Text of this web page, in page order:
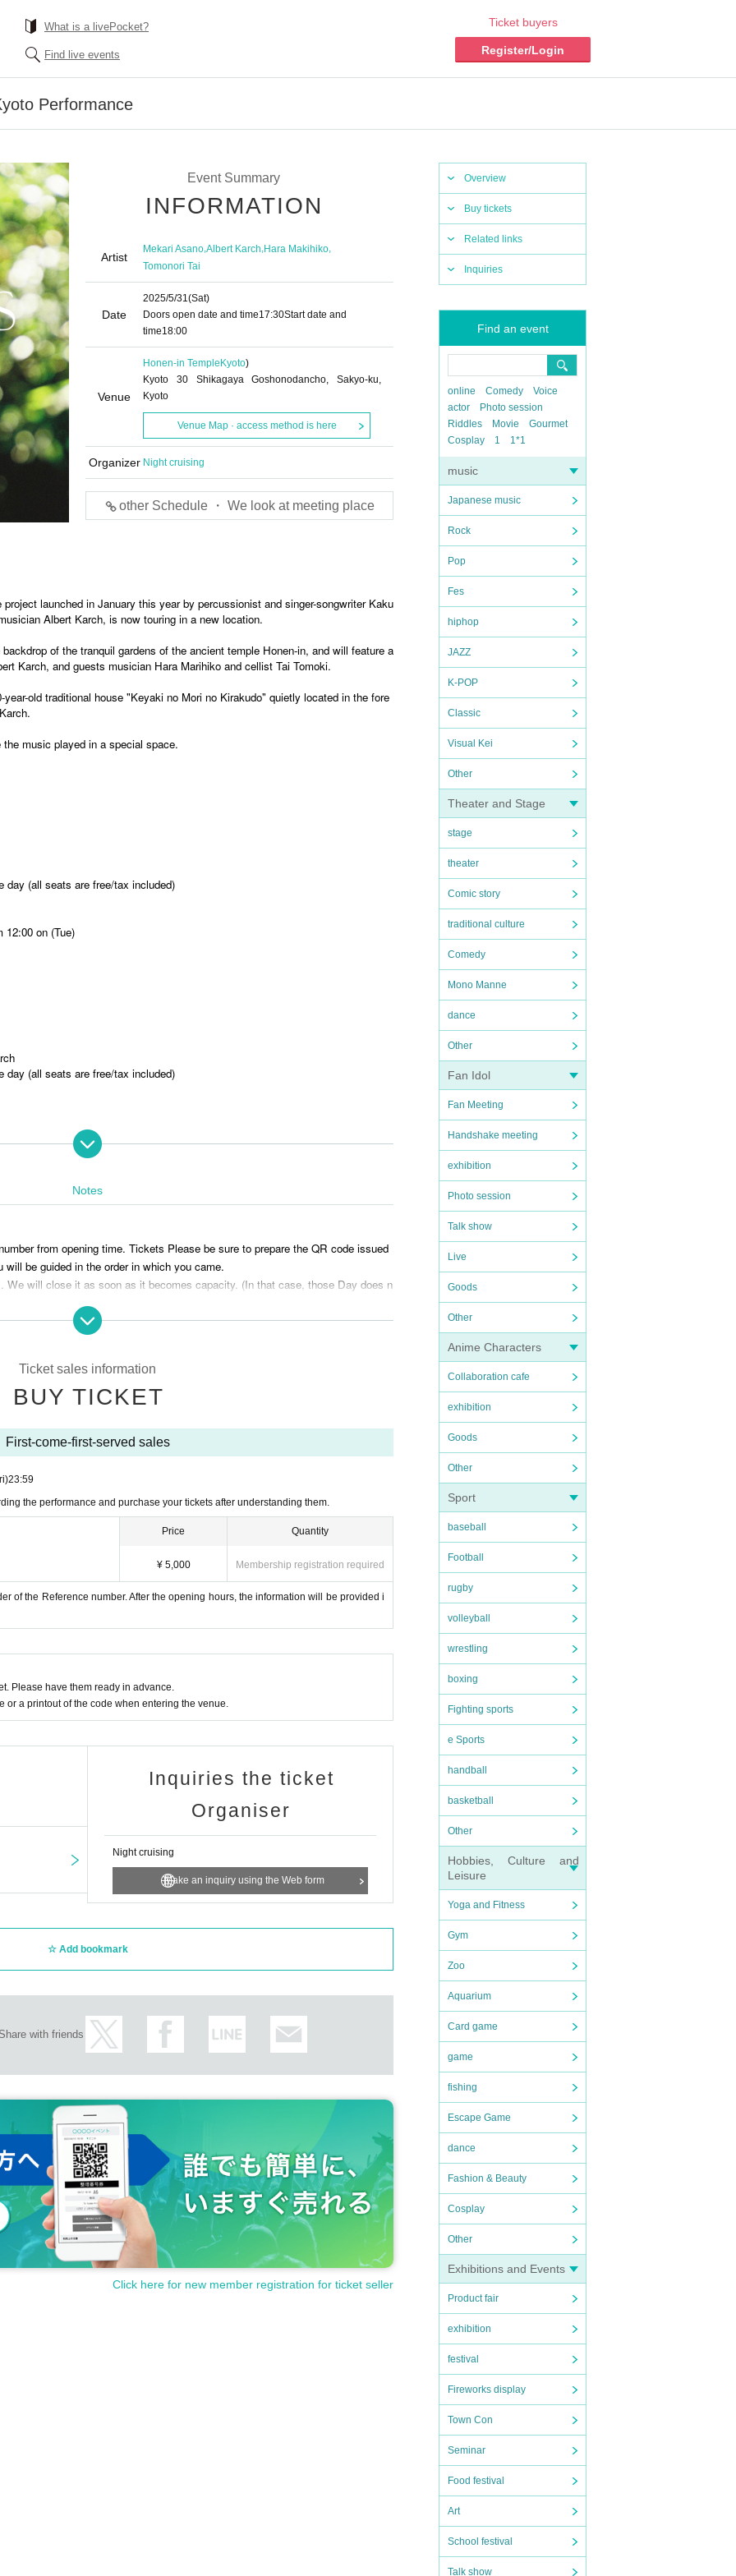
What is a livePocket?
Find live events
Ticket buyers
Register/Login
Performance
Overview
Buy tickets
Related links
Inquiries
Find an event
online Comedy
Voice
actor
Photo session
Riddles
Movie
Gourmet
Cosplay
1 1*1
music
Japanese music
Rock
Pop
Fes
hiphop
JAZZ
K-POP
Classic
Visual Kei
Other
Theater and Stage
stage
theater
Comic story
traditional culture
Comedy
Mono Manne
dance
Other
Fan Idol
Fan Meeting
Handshake meeting
exhibition
Photo session
Talk show
Live
Goods
Other
Anime Characters
Collaboration cafe
exhibition
Goods
Other
Sport
baseball
Football
rugby
volleyball
wrestling
boxing
Fighting sports
e Sports
handball
basketball
Other
Hobbies, Culture and
Leisure
Yoga and Fitness
Gym
Zoo
Aquarium
Card game
game
fishing
Escape Game
dance
Fashion & Beauty
Cosplay
Other
Exhibitions and Events
Product fair
exhibition
festival
Fireworks display
Town Con
Seminar
Food festival
Art
School festival
Talk show
Event Summary
INFORMATION
Artist
Mekari Asano,Albert Karch,Hara Makihiko,
Tomonori Tai
Date
2025/5/31(Sat)
Doors open date and time17:30Start date and
time18:00
Venue
Honen-in Temple Kyoto)
Kyoto 30 Shikagaya Goshonodancho, Sakyo-ku,
Kyoto
Venue Map · access method is here
Organizer Night cruising
other Schedule ・ We look at meeting place
launched in January this year by percussionist and singer-songwriter Kaku
Albert Karch, is now touring in a new location.
of the tranquil gardens of the ancient temple Honen-in, and will feature a
Karch, and guests musician Hara Marihiko and cellist Tai Tomoki.
old traditional house "Keyaki no Mori no Kirakudo" quietly located in the fore
music played in a special space.
day (all seats are free/tax included)
on (Tue)
day (all seats are free/tax included)
registration Live Pocket Tickets
Notes
from opening time. Tickets Please be sure to prepare the QR code issued
be guided in the order in which you came.
will close it as soon as it becomes capacity. (In that case, those Day does n
after purchasing tickets can not be done.
without permission is prohibited.
Please refrain from bringing in food and drinks.
by public transportation.
understanding. (We cannot accept cancellations or refunds due to customer con
Ticket sales information
BUY TICKET
First-come-first-served sales
23:59
the performance and purchase your tickets after understanding them.
Price
¥ 5,000
Quantity
Membership registration required
of the Reference number. After the opening hours, the information will be provided i
Please have them ready in advance.
or a printout of the code when entering the venue.
Inquiries the ticket
Organiser
Night cruising
Make an inquiry using the Web form
Add bookmark
Share with friends
Click here for new member registration for ticket seller